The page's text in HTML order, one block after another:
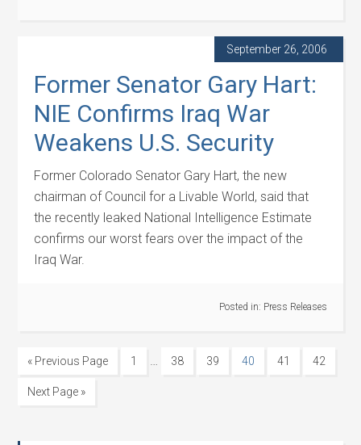
September 26, 2006
Former Senator Gary Hart:
NIE Confirms Iraq War
Weakens U.S. Security
Former Colorado Senator Gary Hart, the new
chairman of Council for a Livable World, said that
the recently leaked National Intelligence Estimate
confirms our worst fears over the impact of the
Iraq War.
Posted in: Press Releases
« Previous Page 1 … 38 39 40 41 42
Next Page »